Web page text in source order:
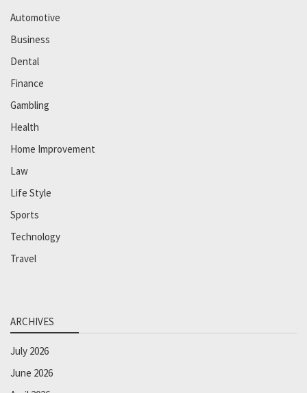
Automotive
Business
Dental
Finance
Gambling
Health
Home Improvement
Law
Life Style
Sports
Technology
Travel
ARCHIVES
July 2026
June 2026